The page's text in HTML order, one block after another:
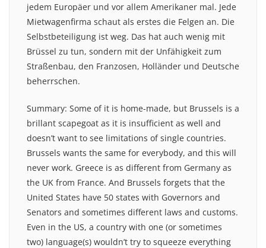
jedem Europäer und vor allem Amerikaner mal. Jede
Mietwagenfirma schaut als erstes die Felgen an. Die
Selbstbeteiligung ist weg. Das hat auch wenig mit
Brüssel zu tun, sondern mit der Unfähigkeit zum
Straßenbau, den Franzosen, Holländer und Deutsche
beherrschen.
Summary: Some of it is home-made, but Brussels is a
brillant scapegoat as it is insufficient as well and
doesn’t want to see limitations of single countries.
Brussels wants the same for everybody, and this will
never work. Greece is as different from Germany as
the UK from France. And Brussels forgets that the
United States have 50 states with Governors and
Senators and sometimes different laws and customs.
Even in the US, a country with one (or sometimes
two) language(s) wouldn’t try to squeeze everything